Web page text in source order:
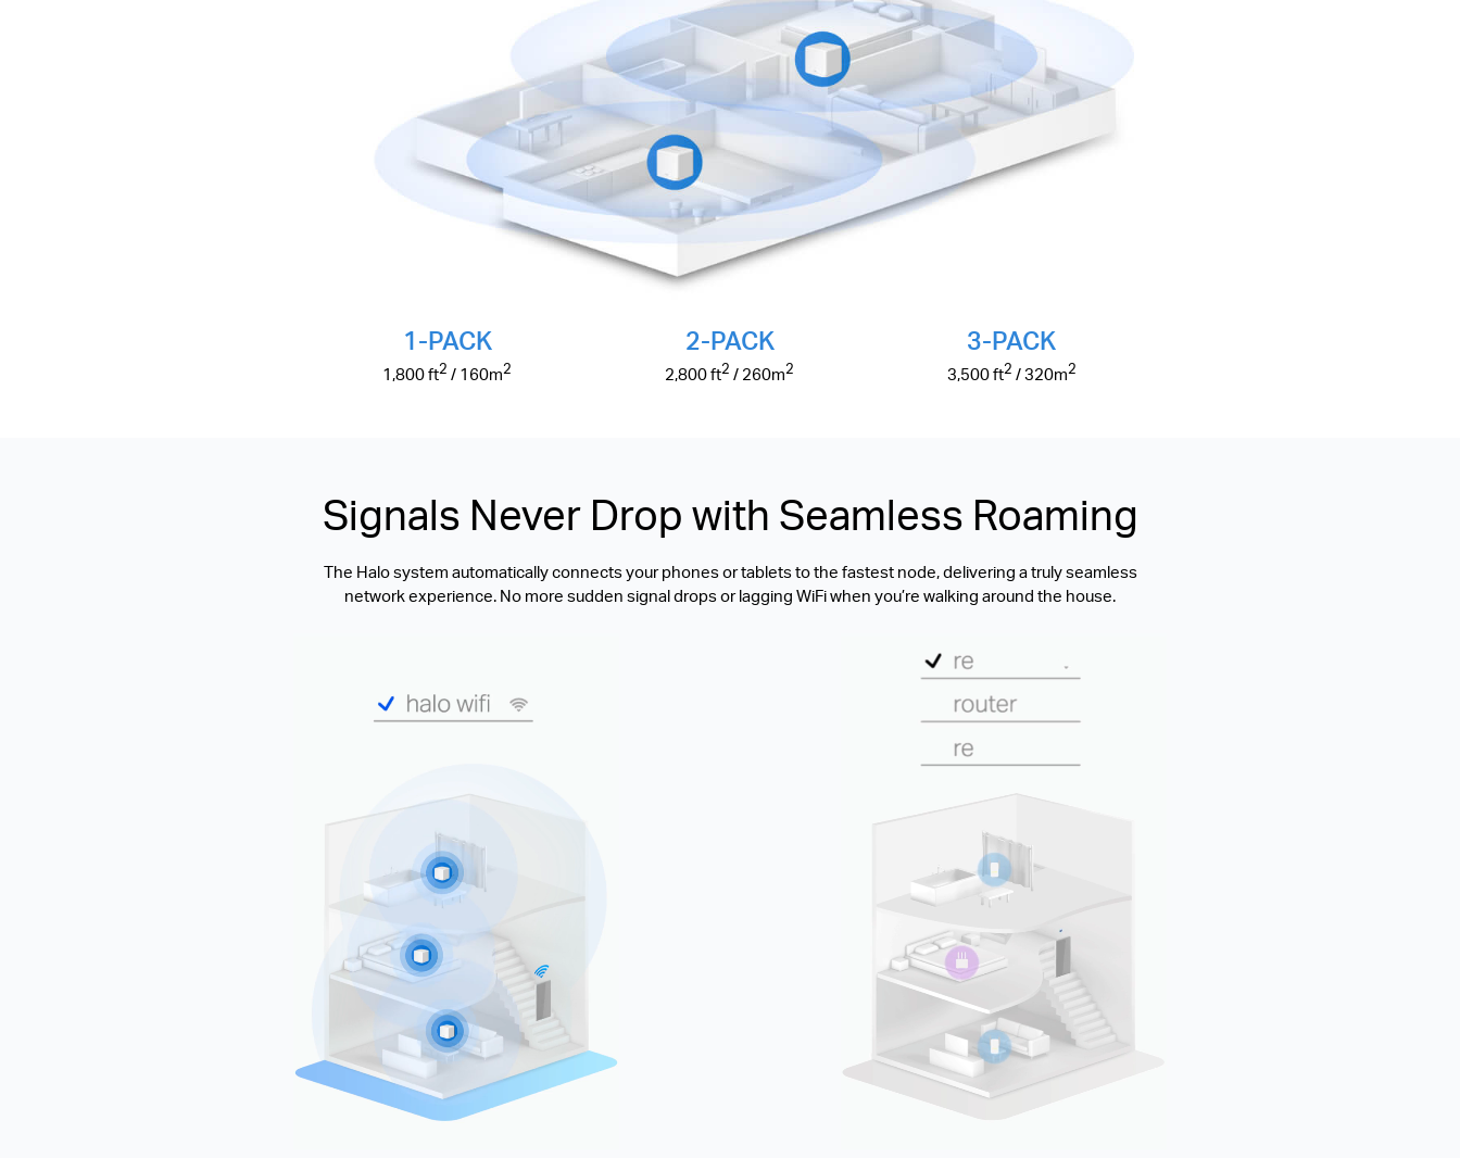
1-PACK
1,800ft2 / 160m2
2-PACK
2,800ft2 / 260m2
3-PACK
3,500ft2 / 320m2
Signals Never Drop with Seamless Roaming
The Halo system automatically connects your phones or tablets to the fastest node, delivering a truly seamless
network experience. No more sudden signal drops or lagging WiFi when you’re walking around the house.